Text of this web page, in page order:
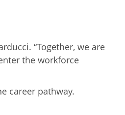
“Together, we are
the workforce
career pathway.